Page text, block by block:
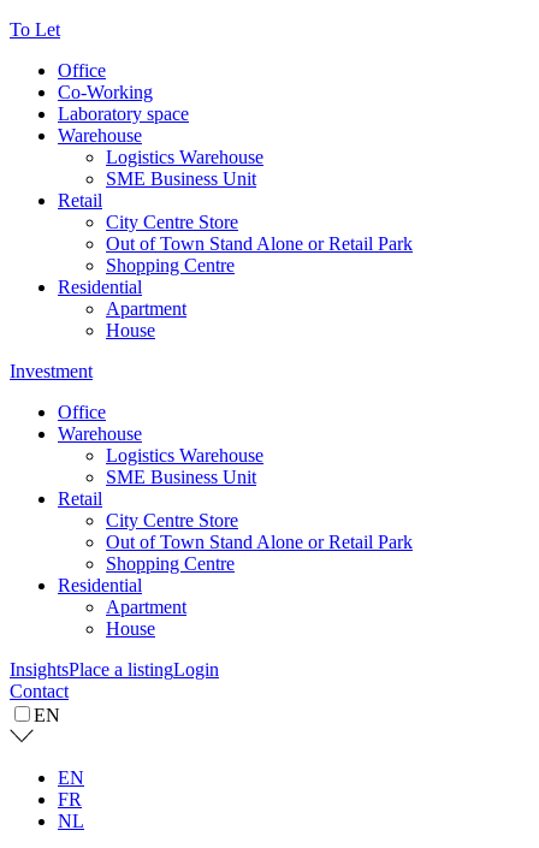
To Let
Office
Co-Working
Laboratory space
Warehouse
Logistics Warehouse
SME Business Unit
Retail
City Centre Store
Out of Town Stand Alone or Retail Park
Shopping Centre
Residential
Apartment
House
Investment
Office
Warehouse
Logistics Warehouse
SME Business Unit
Retail
City Centre Store
Out of Town Stand Alone or Retail Park
Shopping Centre
Residential
Apartment
House
InsightsPlace a listingLogin
Contact
EN
EN
FR
NL